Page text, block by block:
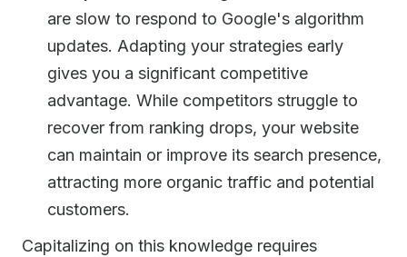
are slow to respond to Google's algorithm
updates. Adapting your strategies early
gives you a significant competitive
advantage. While competitors struggle to
recover from ranking drops, your website
can maintain or improve its search presence,
attracting more organic traffic and potential
customers.
Capitalizing on this knowledge requires